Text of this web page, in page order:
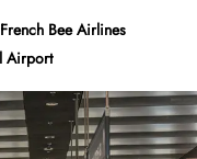
French Bee Airlines
Airport